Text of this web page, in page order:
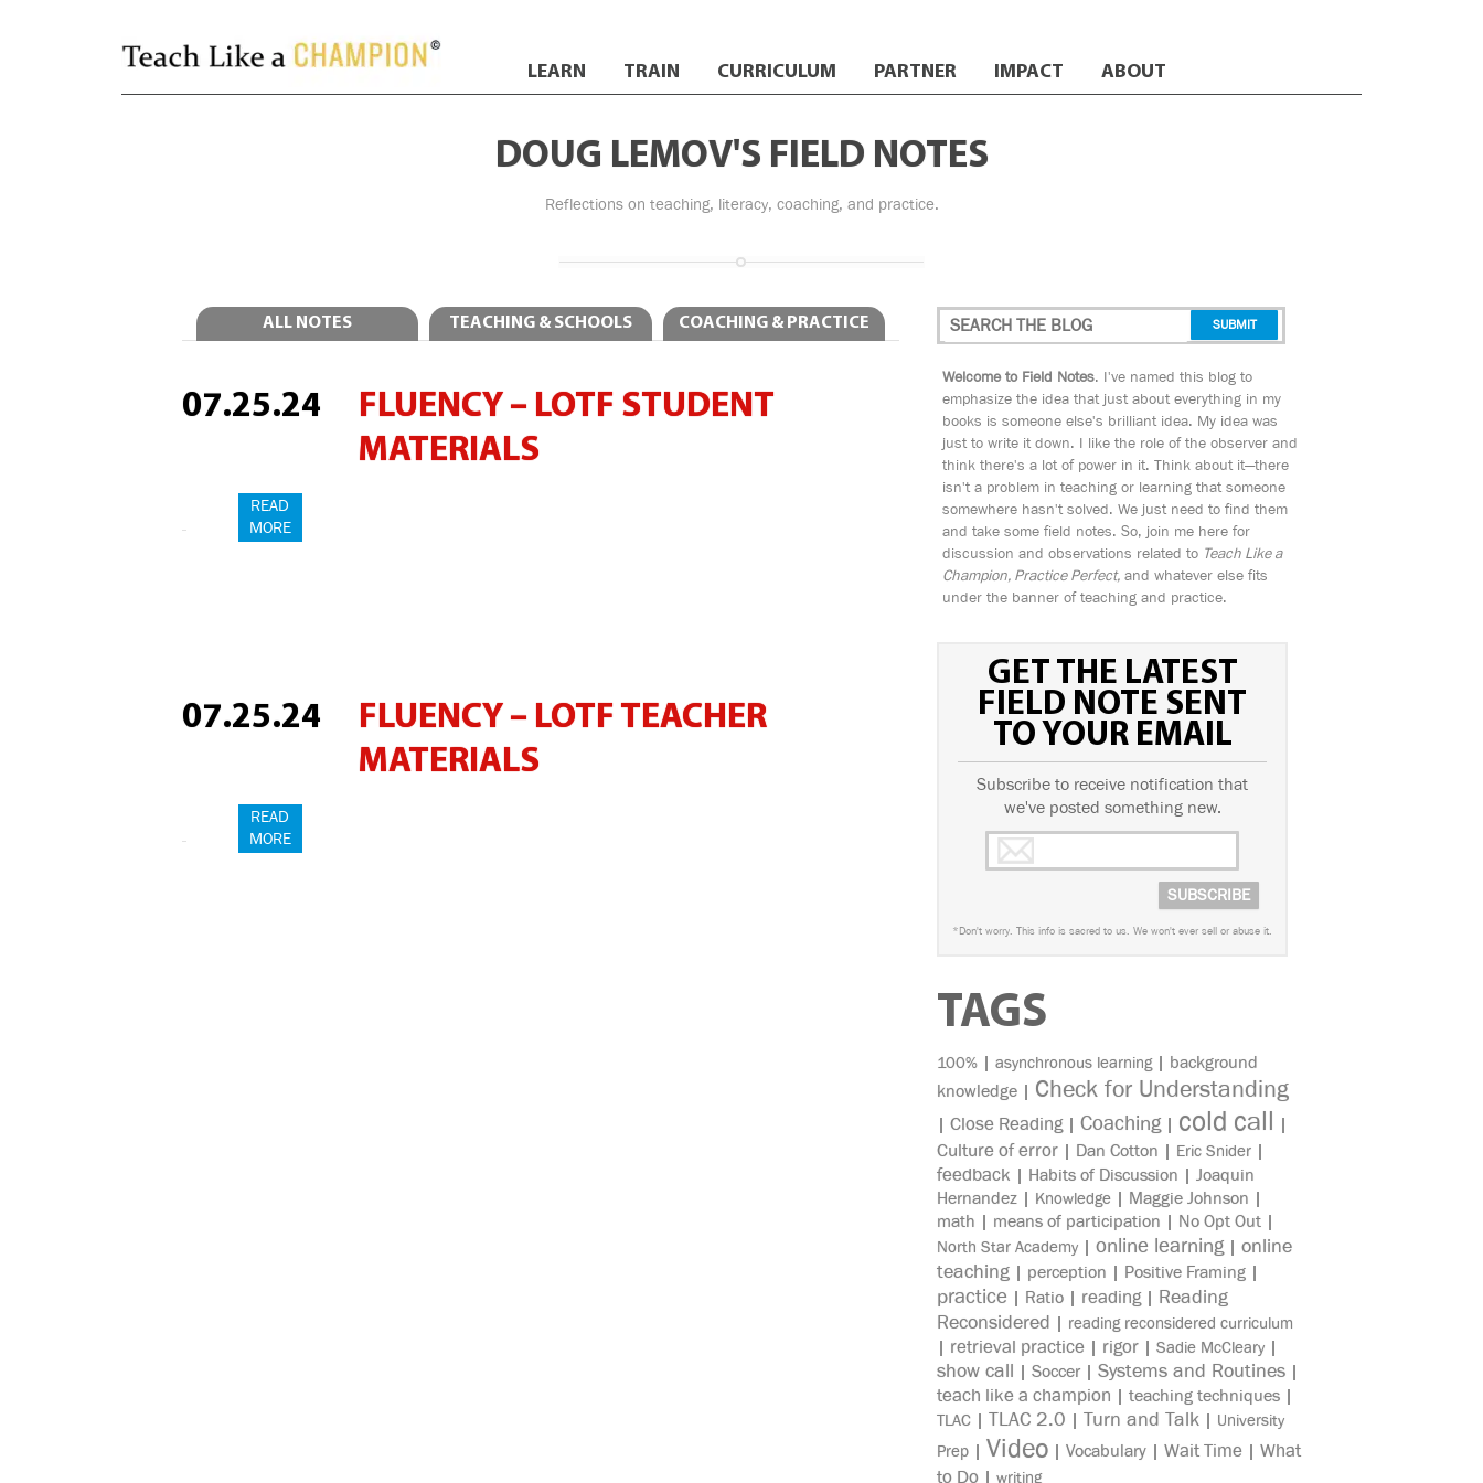
LEARN TRAIN CURRICULUM PARTNER IMPACT ABOUT
DOUG LEMOV'S FIELD NOTES
Reflections on teaching, literacy, coaching, and practice.
ALL NOTES TEACHING & SCHOOLS COACHING & PRACTICE
07.25.24
FLUENCY – LOTF STUDENT
MATERIALS
READ
MORE
07.25.24
FLUENCY – LOTF TEACHER
MATERIALS
READ
MORE
Welcome to Field Notes. I've named this blog to
emphasize the idea that just about everything in my
books is someone else's brilliant idea. My idea was
just to write it down. I like the role of the observer and
think there's a lot of power in it. Think about it—there
isn't a problem in teaching or learning that someone
somewhere hasn't solved. We just need to find them
and take some field notes. So, join me here for
discussion and observations related to Teach Like a
Champion, Practice Perfect, and whatever else fits
under the banner of teaching and practice.
GET THE LATEST
FIELD NOTE SENT
TO YOUR EMAIL
Subscribe to receive notification that
we've posted something new.
*Don't worry. This info is sacred to us. We won't ever sell or abuse it.
TAGS
100% | asynchronous learning| background
knowledge | Check for Understanding
| Close Reading| Coaching| cold call |
Culture of error | Dan Cotton | Eric Snider |
feedback | Habits of Discussion | Joaquin
Hernandez | Knowledge | Maggie Johnson |
math | means of participation | No Opt Out |
North Star Academy | online learning| online
teaching | perception | Positive Framing |
practice | Ratio | reading| Reading
Reconsidered | reading reconsidered curriculum
| retrieval practice | rigor | Sadie McCleary |
show call | Soccer| Systems and Routines |
teach like a champion | teaching techniques |
TLAC | TLAC 2.0 | Turn and Talk | University
Prep | Video | Vocabulary | Wait Time | What
to Do | writing